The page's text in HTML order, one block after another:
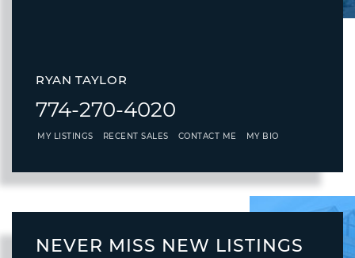
RYAN TAYLOR
774-270-4020
MY LISTINGS RECENT SALES CONTACT ME MY BIO
NEVER MISS NEW LISTINGS